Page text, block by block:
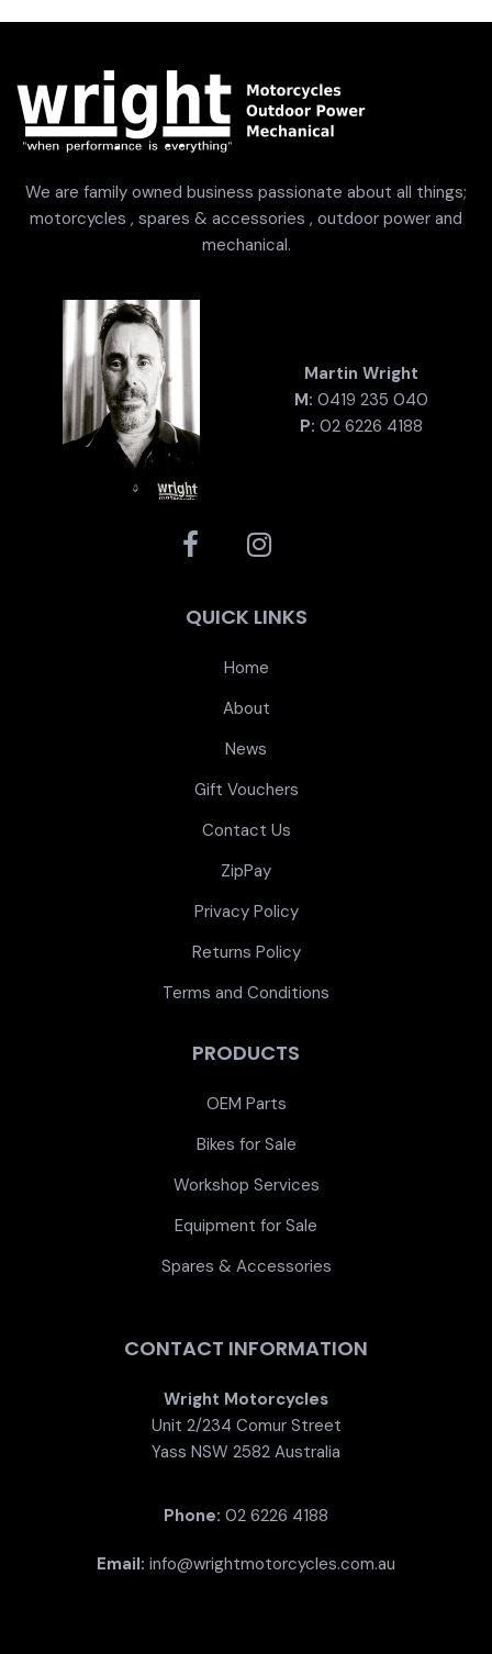
We are family owned business passionate about all things;
motorcycles , spares & accessories , outdoor power and
mechanical.
Martin Wright
M: 0419 235 040
P: 02 6226 4188
QUICK LINKS
Home
About
News
Gift Vouchers
Contact Us
ZipPay
Privacy Policy
Returns Policy
Terms and Conditions
PRODUCTS
OEM Parts
Bikes for Sale
Workshop Services
Equipment for Sale
Spares & Accessories
CONTACT INFORMATION
Wright Motorcycles
Unit 2/234 Comur Street
Yass NSW 2582 Australia
Phone: 02 6226 4188
Email: info@wrightmotorcycles.com.au